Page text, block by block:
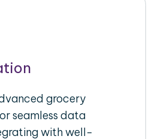
grocery
seamless data
with well-